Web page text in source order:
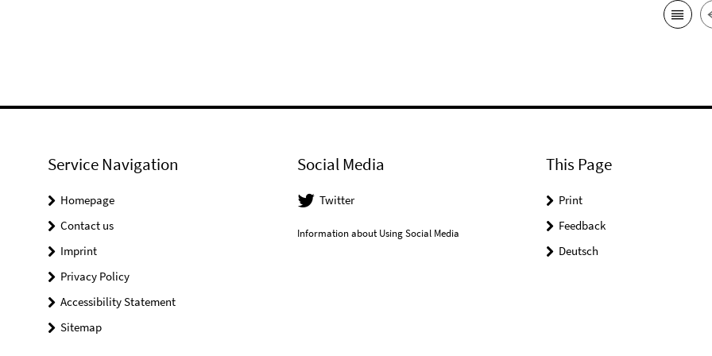
Service Navigation
Homepage
Contact us
Imprint
Privacy Policy
Accessibility Statement
Sitemap
Social Media
Twitter
Information about Using Social Media
This Page
Print
Feedback
Deutsch